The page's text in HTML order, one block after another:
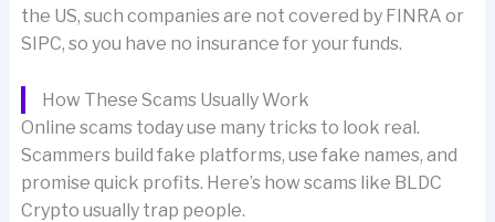
the US, such companies are not covered by FINRA or
SIPC, so you have no insurance for your funds.
How These Scams Usually Work
Online scams today use many tricks to look real.
Scammers build fake platforms, use fake names, and
promise quick profits. Here’s how scams like BLDC
Crypto usually trap people.